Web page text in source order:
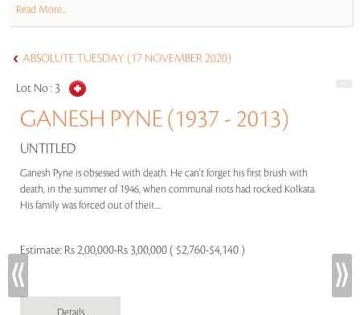
Read More...
ABSOLUTE TUESDAY (17 NOVEMBER 2020)
Lot No : 3
GANESH PYNE (1937 - 2013)
UNTITLED
Ganesh Pyne is obsessed with death. He can't forget his first brush with
death, in the summer of 1946, when communal riots had rocked Kolkata.
His family was forced out of their.....
Estimate: Rs 2,00,000-Rs 3,00,000 ( $2,760-$4,140 )
Details